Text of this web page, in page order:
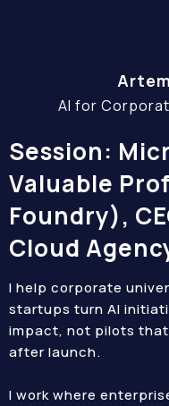
AI for
Session:
Valuable
Foundry),
Cloud
I help corporate
startups turn AI
impact, not pilots
after launch.
I work where